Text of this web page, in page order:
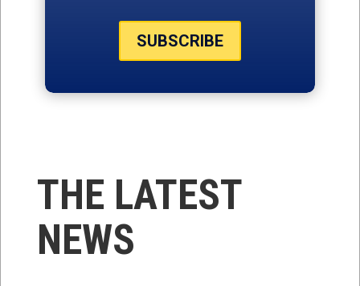
SUBSCRIBE
THE LATEST
NEWS